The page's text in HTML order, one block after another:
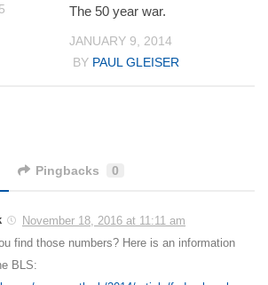
The 50 year war.
JANUARY 9, 2014
BY PAUL GLEISER
Pingbacks 0
November 18, 2016 at 11:11 am
find those numbers? Here is an information
BLS: